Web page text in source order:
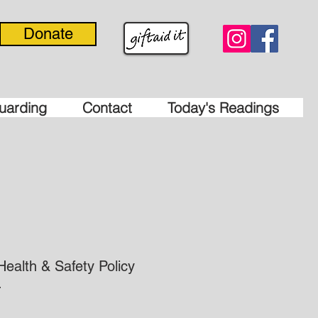
Donate
Contact Today's Readings
& Safety Policy